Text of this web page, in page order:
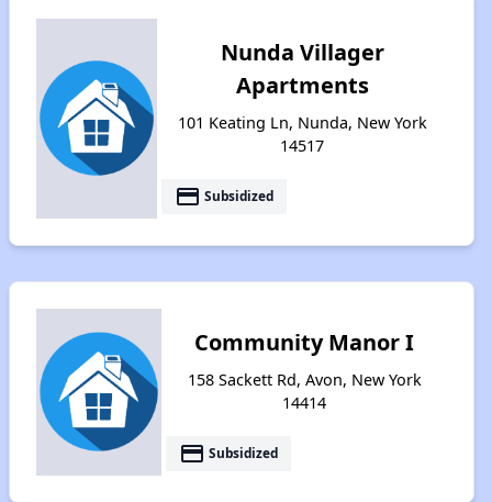
Nunda Villager
Apartments
101 Keating Ln, Nunda, New York
14517
payment Subsidized
Community Manor I
158 Sackett Rd, Avon, New York
14414
payment Subsidized